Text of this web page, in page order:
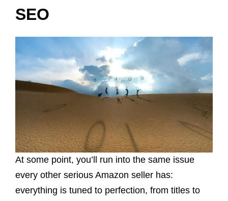
SEO
At some point, you’ll run into the same issue
every other serious Amazon seller has:
everything is tuned to perfection, from titles to